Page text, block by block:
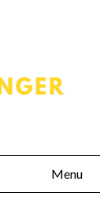
Menu